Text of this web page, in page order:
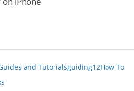
and Tutorialsguiding12How To